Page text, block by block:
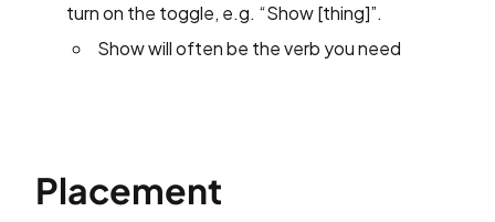
turn on the toggle, e.g. “Show [thing]”.
Show will often be the verb you need
Placement